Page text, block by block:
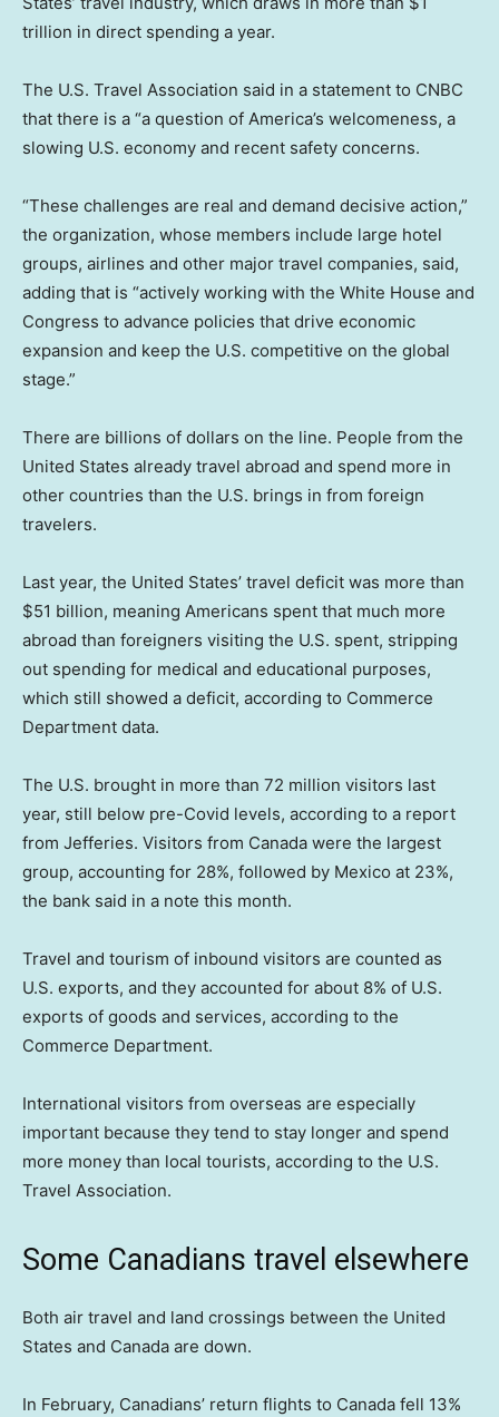
trillion in direct spending a year.
The U.S. Travel Association said in a statement to CNBC
that there is a “a question of America’s welcomeness, a
slowing U.S. economy and recent safety concerns.
“These challenges are real and demand decisive action,”
the organization, whose members include large hotel
groups, airlines and other major travel companies, said,
adding that is “actively working with the White House and
Congress to advance policies that drive economic
expansion and keep the U.S. competitive on the global
stage.”
There are billions of dollars on the line. People from the
United States already travel abroad and spend more in
other countries than the U.S. brings in from foreign
travelers.
Last year, the United States’ travel deficit was more than
$51 billion, meaning Americans spent that much more
abroad than foreigners visiting the U.S. spent, stripping
out spending for medical and educational purposes,
which still showed a deficit, according to Commerce
Department data.
The U.S. brought in more than 72 million visitors last
year, still below pre-Covid levels, according to a report
from Jefferies. Visitors from Canada were the largest
group, accounting for 28%, followed by Mexico at 23%,
the bank said in a note this month.
Travel and tourism of inbound visitors are counted as
U.S. exports, and they accounted for about 8% of U.S.
exports of goods and services, according to the
Commerce Department.
International visitors from overseas are especially
important because they tend to stay longer and spend
more money than local tourists, according to the U.S.
Travel Association.
Some Canadians travel elsewhere
Both air travel and land crossings between the United
States and Canada are down.
In February, Canadians’ return flights to Canada fell 13%